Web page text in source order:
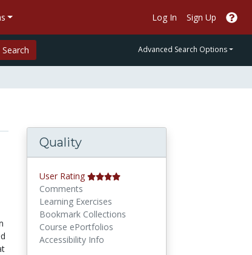
Log In Sign Up
Search Advanced Search Options
Quality
User Rating
Comments
Learning Exercises
Bookmark Collections
Course ePortfolios
Accessibility Info